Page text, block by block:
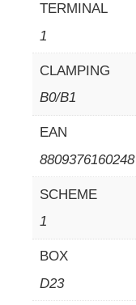
TERMINAL
1
CLAMPING
B0/B1
EAN
8809376160248
SCHEME
1
BOX
D23